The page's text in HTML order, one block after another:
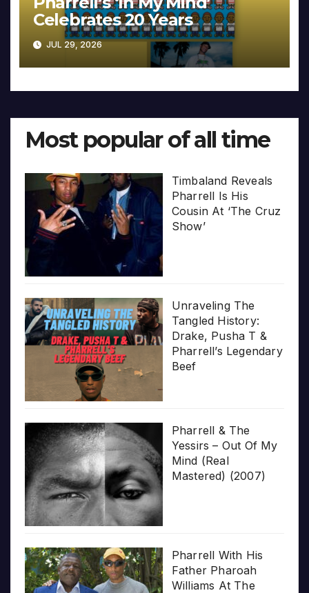
Celebrates 20 Years
JUL 29, 2026
Most popular of all time
Timbaland Reveals
Pharrell Is His
Cousin At ‘The Cruz
Show’
Unraveling The
Tangled History:
Drake, Pusha T &
Pharrell’s Legendary
Beef
Pharrell & The
Yessirs – Out Of My
Mind (Real
Mastered) (2007)
Pharrell With His
Father Pharoah
Williams At The